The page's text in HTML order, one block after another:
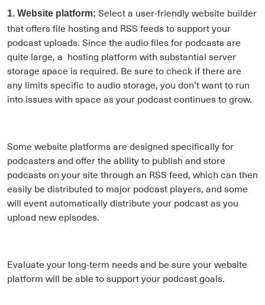
1. Website platform: Select a user-friendly website builder
that offers file hosting and RSS feeds to support your
podcast uploads. Since the audio files for podcasts are
quite large, a hosting platform with substantial server
storage space is required. Be sure to check if there are
any limits specific to audio storage, you don’t want to run
into issues with space as your podcast continues to grow.
Some website platforms are designed specifically for
podcasters and offer the ability to publish and store
podcasts on your site through an RSS feed, which can then
easily be distributed to major podcast players, and some
will event automatically distribute your podcast as you
upload new episodes.
Evaluate your long-term needs and be sure your website
platform will be able to support your podcast goals.